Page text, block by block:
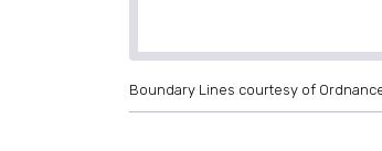
Boundary Lines courtesy of